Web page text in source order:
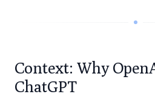
Context: Why
ChatGPT